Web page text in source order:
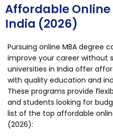
Affordable Online
India (2026)
Pursuing online MBA degree
improve your career without
universities in India offer
with quality education and
These programs provide
and students looking for
list of the top affordable
(2026):